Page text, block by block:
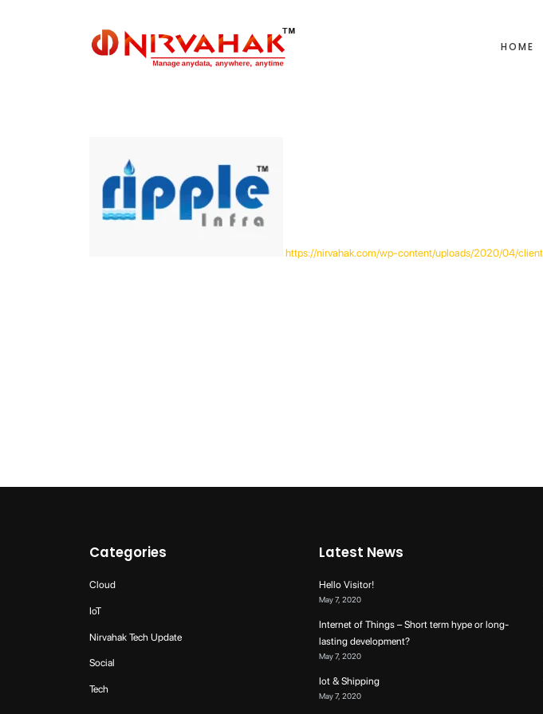
HOME
https://nirvahak.com/wp-content/uploads/2020/04/
Categories
Cloud
IoT
Nirvahak Tech Update
Social
Tech
Latest News
Hello Visitor!
May 7, 2020
Internet of Things – Short term hype or long-
lasting development?
May 7, 2020
Iot & Shipping
May 7, 2020